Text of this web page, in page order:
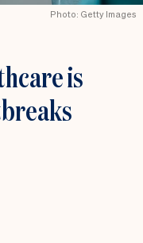
Photo: Getty Images
is